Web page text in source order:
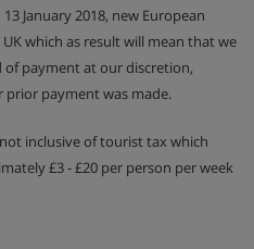
January 2018, new European
which as result will mean that we
payment at our discretion,
prior payment was made.
inclusive of tourist tax which
£3 - £20 per person per week